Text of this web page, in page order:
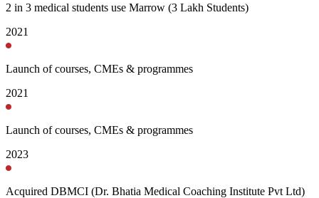
2 in 3 medical students use Marrow (3 Lakh Students)
2021
Launch of courses, CMEs & programmes
2021
Launch of courses, CMEs & programmes
2023
Acquired DBMCI (Dr. Bhatia Medical Coaching Institute Pvt Ltd)